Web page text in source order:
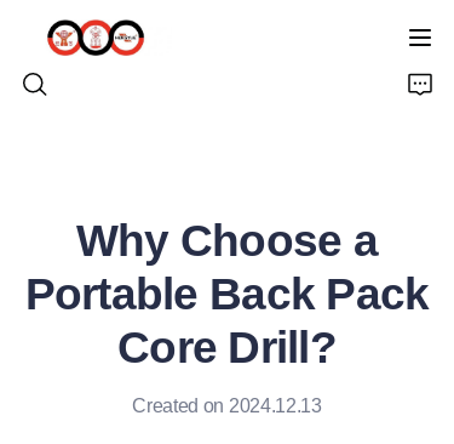
Why Choose a
Portable Back Pack
Core Drill?
Created on 2024.12.13
ABOUT US
PRODUCTS